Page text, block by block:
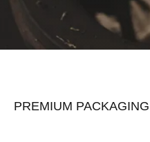
PREMIUM PACKAGING